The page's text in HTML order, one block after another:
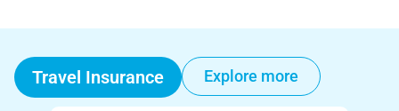
Travel Insurance Explore more